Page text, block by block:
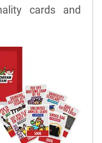
cards and